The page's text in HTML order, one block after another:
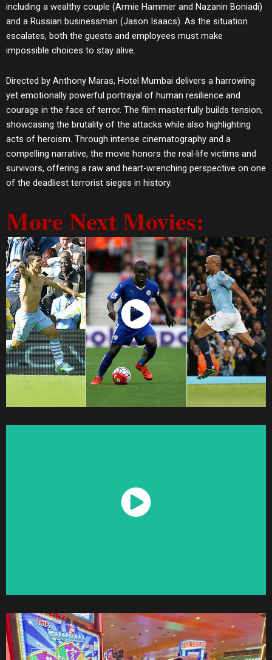
including a wealthy couple (Armie Hammer and Nazanin Boniadi)
and a Russian businessman (Jason Isaacs). As the situation
escalates, both the guests and employees must make
impossible choices to stay alive.
Directed by Anthony Maras, Hotel Mumbai delivers a harrowing
yet emotionally powerful portrayal of human resilience and
courage in the face of terror. The film masterfully builds tension,
showcasing the brutality of the attacks while also highlighting
acts of heroism. Through intense cinematography and a
compelling narrative, the movie honors the real-life victims and
survivors, offering a raw and heart-wrenching perspective on one
of the deadliest terrorist sieges in history.
More Next Movies:
Watch Now
Watch Now